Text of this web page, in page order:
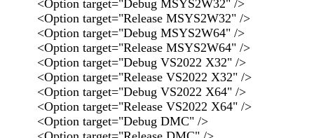
<Option target="Debug MSYS2W32" />
<Option target="Release MSYS2W32" />
<Option target="Debug MSYS2W64" />
<Option target="Release MSYS2W64" />
<Option target="Debug VS2022 X32" />
<Option target="Release VS2022 X32" />
<Option target="Debug VS2022 X64" />
<Option target="Release VS2022 X64" />
<Option target="Debug DMC" />